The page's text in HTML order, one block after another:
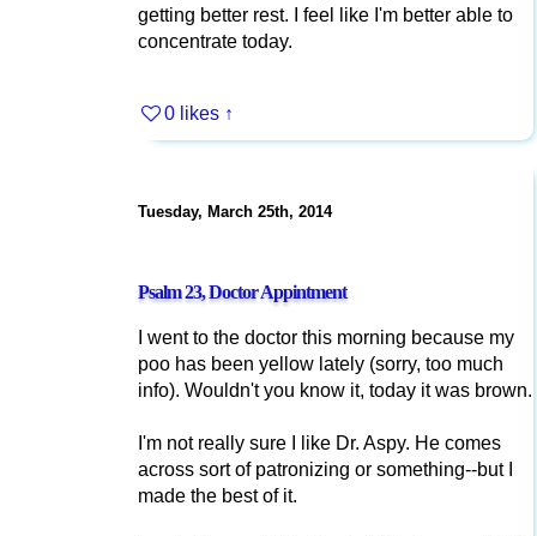
getting better rest. I feel like I'm better able to
concentrate today.
0 likes ↑
Tuesday, March 25th, 2014
Psalm 23, Doctor Appintment
I went to the doctor this morning because my
poo has been yellow lately (sorry, too much
info). Wouldn't you know it, today it was brown.
I'm not really sure I like Dr. Aspy. He comes
across sort of patronizing or something--but I
made the best of it.